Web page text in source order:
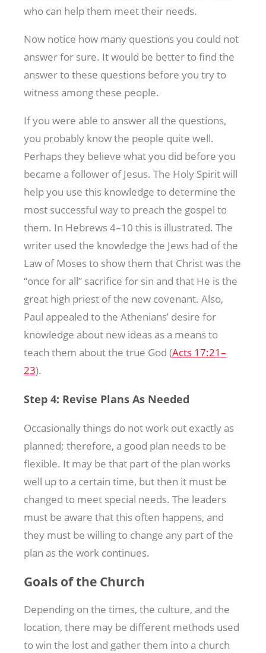
who can help them meet their needs.
Now notice how many questions you could not
answer for sure. It would be better to find the
answer to these questions before you try to
witness among these people.
If you were able to answer all the questions,
you probably know the people quite well.
Perhaps they believe what you did before you
became a follower of Jesus. The Holy Spirit will
help you use this knowledge to determine the
most successful way to preach the gospel to
them. In Hebrews 4–10 this is illustrated. The
writer used the knowledge the Jews had of the
Law of Moses to show them that Christ was the
“once for all” sacrifice for sin and that He is the
great high priest of the new covenant. Also,
Paul appealed to the Athenians’ desire for
knowledge about new ideas as a means to
teach them about the true God (Acts 17:21–
23).
Step 4: Revise Plans As Needed
Occasionally things do not work out exactly as
planned; therefore, a good plan needs to be
flexible. It may be that part of the plan works
well up to a certain time, but then it must be
changed to meet special needs. The leaders
must be aware that this often happens, and
they must be willing to change any part of the
plan as the work continues.
Goals of the Church
Depending on the times, the culture, and the
location, there may be different methods used
to win the lost and gather them into a church